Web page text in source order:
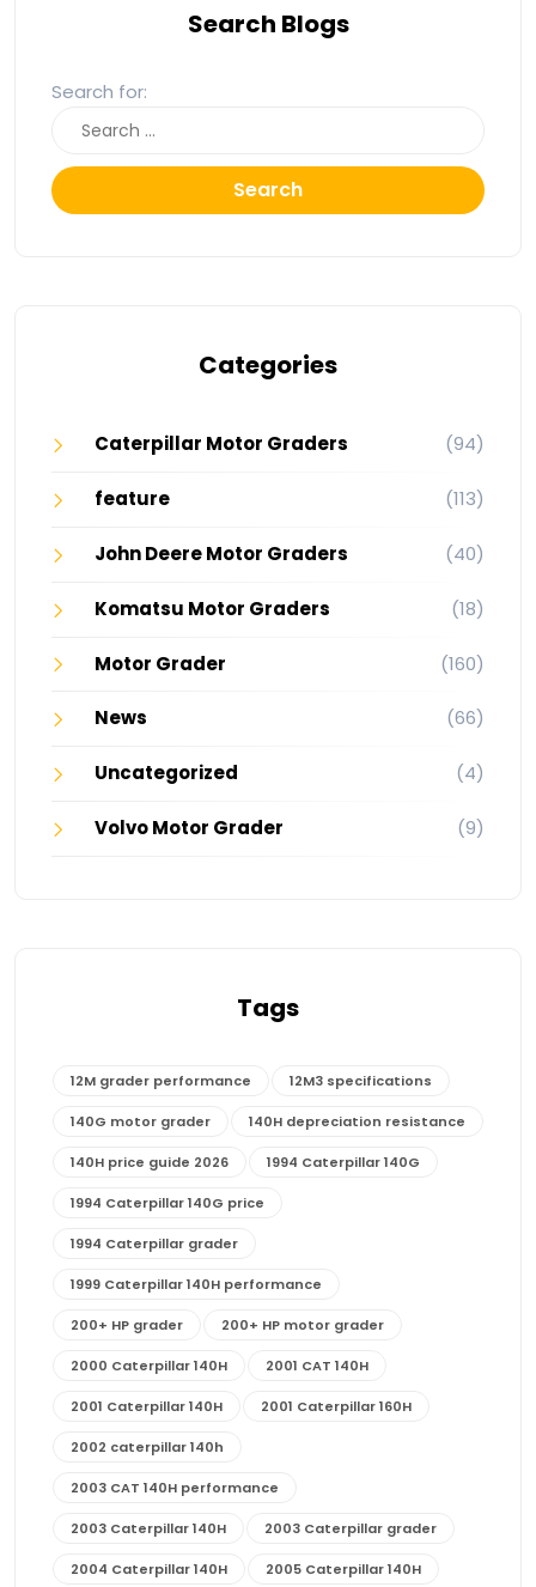
Search Blogs
Search for:
Search
Categories
Caterpillar Motor Graders (94)
feature (113)
John Deere Motor Graders (40)
Komatsu Motor Graders (18)
Motor Grader (160)
News (66)
Uncategorized (4)
Volvo Motor Grader (9)
Tags
12M grader performance 12M3 specifications
140G motor grader 140H depreciation resistance
140H price guide 2026 1994 Caterpillar 140G
1994 Caterpillar 140G price
1994 Caterpillar grader
1999 Caterpillar 140H performance
200+ HP grader 200+ HP motor grader
2000 Caterpillar 140H 2001 CAT 140H
2001 Caterpillar 140H 2001 Caterpillar 160H
2002 caterpillar 140h
2003 CAT 140H performance
2003 Caterpillar 140H 2003 Caterpillar grader
2004 Caterpillar 140H 2005 Caterpillar 140H